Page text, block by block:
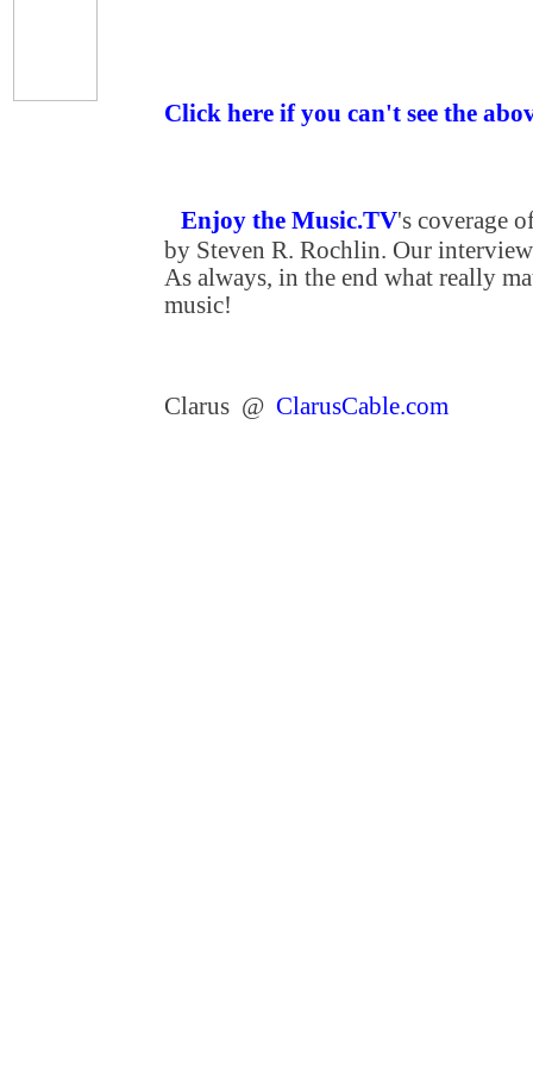
Click here if you can't see the
Enjoy the Music.TV's coverage
by Steven R. Rochlin. Our
As always, in the end what really
music!
Clarus @ ClarusCable.com